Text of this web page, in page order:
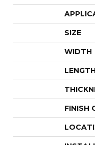
SIZE
WIDTH
LENGTH
FINISH